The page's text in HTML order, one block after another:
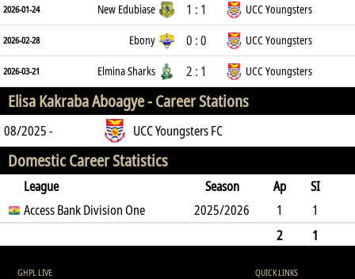
2026-01-24 New Edubiase 1 : 1 UCC Youngsters
2026-02-28 Ebony 0 : 0 UCC Youngsters
2026-03-21 Elmina Sharks 2 : 1 UCC Youngsters
Elisa Kakraba Aboagye -Career Stations
08/2025 - UCC Youngsters FC
Domestic Career Statistics
League Season Ap
SI
SO
B G A Y2C RC Min
Access Bank Division One 2025/2026 1
1
452
1
GHPL LIVE
QUICK LINKS